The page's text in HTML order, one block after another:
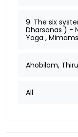
9. The six
Dharsanas ) -
Yoga ,
Ahobilam,
All